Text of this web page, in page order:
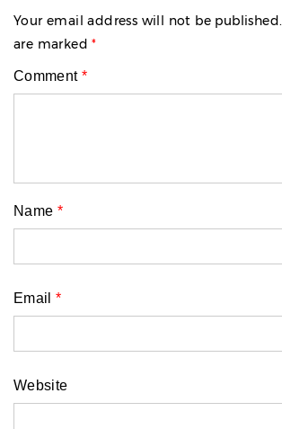
Your email address will not be published.
are marked*
Comment*
Name*
Email*
Website